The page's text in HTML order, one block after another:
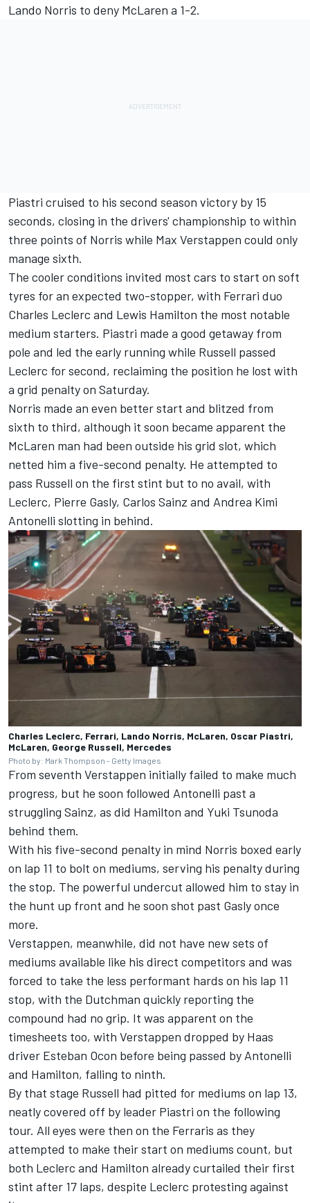
Lando Norris to deny McLaren a 1-2.
Piastri cruised to his second season victory by 15
seconds, closing in the drivers' championship to within
three points of Norris while Max Verstappen could only
manage sixth.
The cooler conditions invited most cars to start on soft
tyres for an expected two-stopper, with Ferrari duo
Charles Leclerc and Lewis Hamilton the most notable
medium starters. Piastri made a good getaway from
pole and led the early running while Russell passed
Leclerc for second, reclaiming the position he lost with
a grid penalty on Saturday.
Norris made an even better start and blitzed from
sixth to third, although it soon became apparent the
McLaren man had been outside his grid slot, which
netted him a five-second penalty. He attempted to
pass Russell on the first stint but to no avail, with
Leclerc, Pierre Gasly, Carlos Sainz and Andrea Kimi
Antonelli slotting in behind.
Charles Leclerc, Ferrari, Lando Norris, McLaren, Oscar Piastri,
McLaren, George Russell, Mercedes
Photo by: Mark Thompson - Getty Images
From seventh Verstappen initially failed to make much
progress, but he soon followed Antonelli past a
struggling Sainz, as did Hamilton and Yuki Tsunoda
behind them.
With his five-second penalty in mind Norris boxed early
on lap 11 to bolt on mediums, serving his penalty during
the stop. The powerful undercut allowed him to stay in
the hunt up front and he soon shot past Gasly once
more.
Verstappen, meanwhile, did not have new sets of
mediums available like his direct competitors and was
forced to take the less performant hards on his lap 11
stop, with the Dutchman quickly reporting the
compound had no grip. It was apparent on the
timesheets too, with Verstappen dropped by Haas
driver Esteban Ocon before being passed by Antonelli
and Hamilton, falling to ninth.
By that stage Russell had pitted for mediums on lap 13,
neatly covered off by leader Piastri on the following
tour. All eyes were then on the Ferraris as they
attempted to make their start on mediums count, but
both Leclerc and Hamilton already curtailed their first
stint after 17 laps, despite Leclerc protesting against